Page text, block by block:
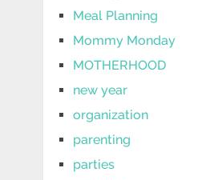
Meal Planning
Mommy Monday
MOTHERHOOD
new year
organization
parenting
parties